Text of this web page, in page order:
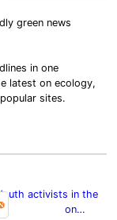
green news
in one
latest on ecology,
sites.